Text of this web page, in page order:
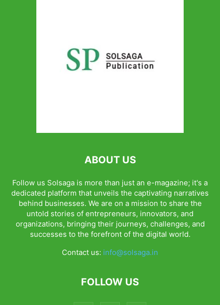
ABOUT US
Follow us Solsaga is more than just an e-magazine; it's a
dedicated platform that unveils the captivating narratives
behind businesses. We are on a mission to share the
untold stories of entrepreneurs, innovators, and
organizations, bringing their journeys, challenges, and
successes to the forefront of the digital world.
Contact us: info@solsaga.in
FOLLOW US